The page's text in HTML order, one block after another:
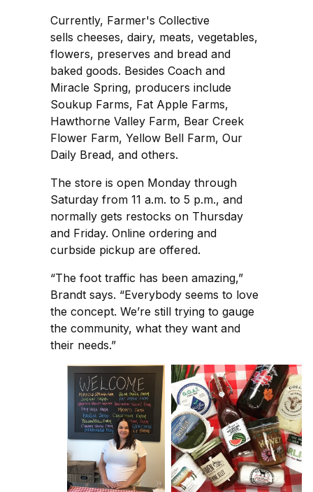
Currently, Farmer's Collective
sells cheeses, dairy, meats, vegetables,
flowers, preserves and bread and
baked goods. Besides Coach and
Miracle Spring, producers include
Soukup Farms, Fat Apple Farms,
Hawthorne Valley Farm, Bear Creek
Flower Farm, Yellow Bell Farm, Our
Daily Bread, and others.
The store is open Monday through
Saturday from 11 a.m. to 5 p.m., and
normally gets restocks on Thursday
and Friday. Online ordering and
curbside pickup are offered.
“The foot traffic has been amazing,”
Brandt says. “Everybody seems to love
the concept. We’re still trying to gauge
the community, what they want and
their needs.”